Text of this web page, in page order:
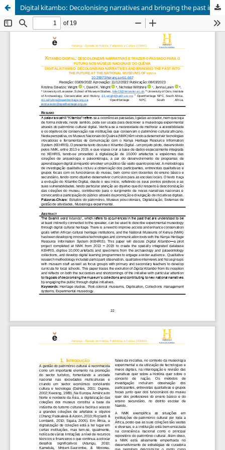
Digital kitambo: Decolonising narratives and bringing the past into the future at the national museums of Kenya